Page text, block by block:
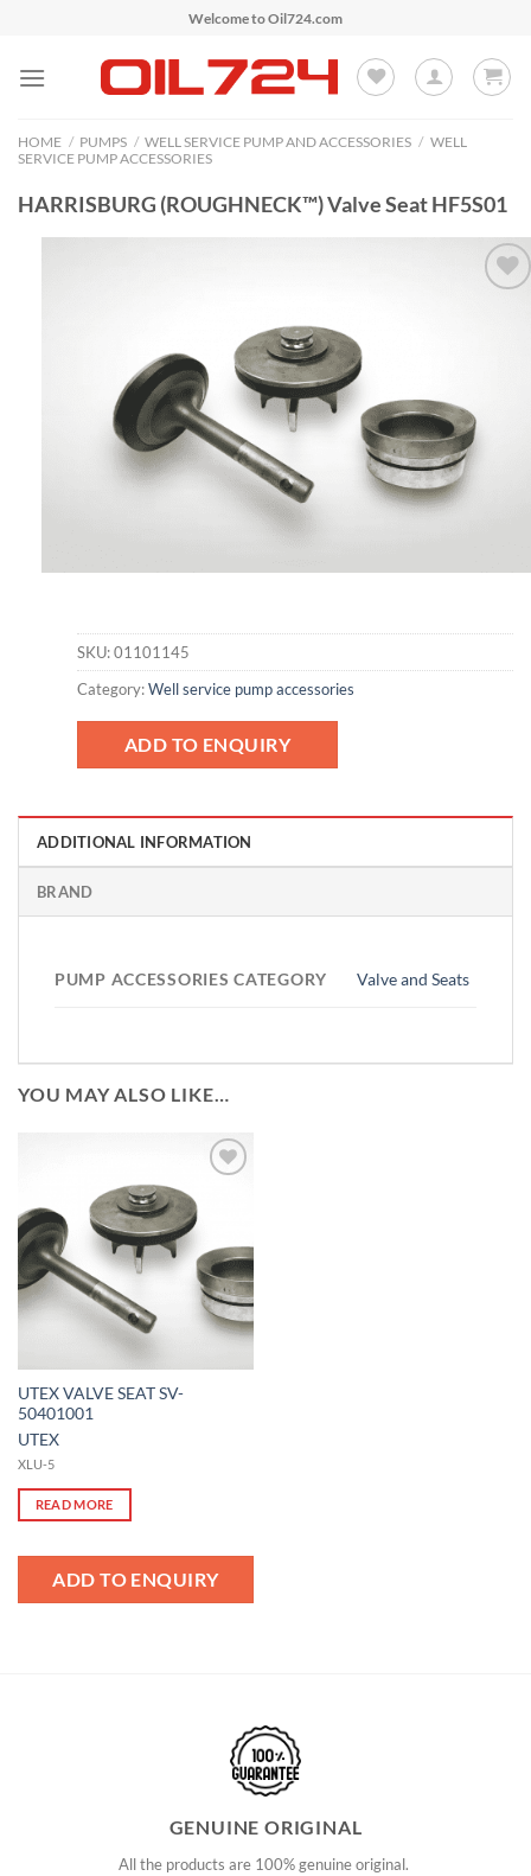
content
Welcome to Oil724.com
HOME / PUMPS / WELL SERVICE PUMP AND ACCESSORIES / WELL
SERVICE PUMP ACCESSORIES
HARRISBURG (ROUGHNECK™) Valve Seat HF5S01
SKU:01101145
Category:Well service pump accessories
ADD TO ENQUIRY
ADDITIONAL INFORMATION
BRAND
PUMP ACCESSORIES CATEGORY Valve and Seats
YOU MAY ALSO LIKE…
Wishlist
UTEX VALVE SEAT SV-
50401001
UTEX
XLU-5
READ MORE
ADD TO ENQUIRY
GENUINE ORIGINAL
All the products are 100% genuine original.